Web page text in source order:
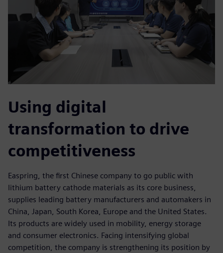
Using digital
transformation to drive
competitiveness
Easpring, the first Chinese company to go public with
lithium battery cathode materials as its core business,
supplies leading battery manufacturers and automakers in
China, Japan, South Korea, Europe and the United States.
Its products are widely used in mobility, energy storage
and consumer electronics. Facing intensifying global
competition, the company is strengthening its position by